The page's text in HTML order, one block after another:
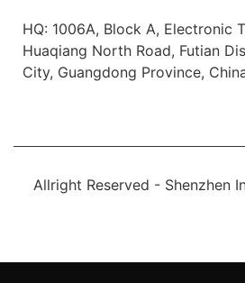
HQ: 1006A, Block A, Electronic
Huaqiang North Road, Futian
City, Guangdong Province,
Allright Reserved - Shenzhen